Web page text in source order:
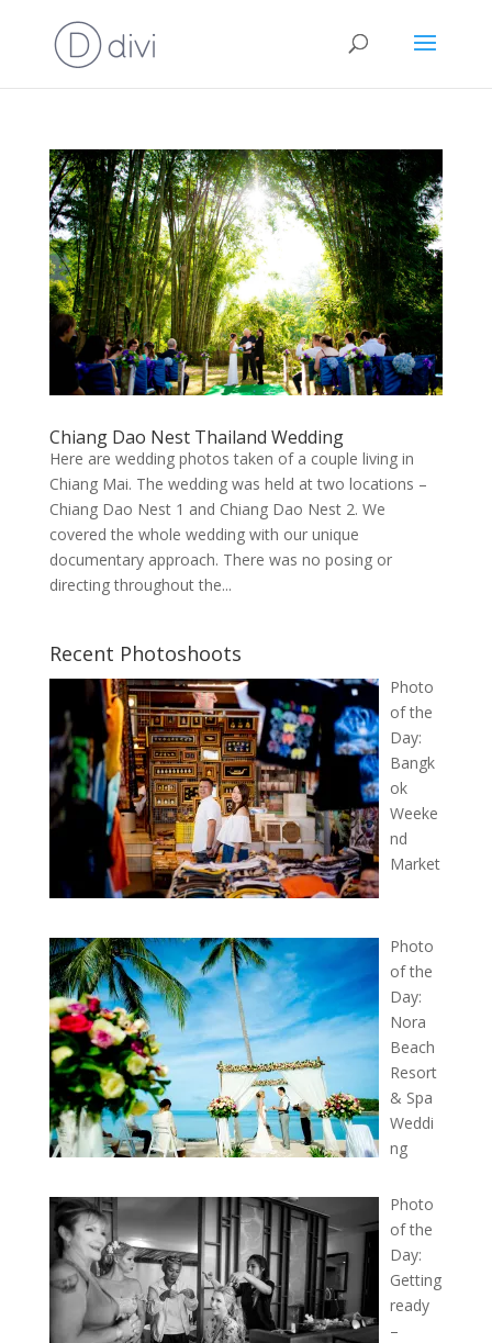
Chiang Dao Nest Thailand Wedding
Here are wedding photos taken of a couple living in
Chiang Mai. The wedding was held at two locations –
Chiang Dao Nest 1 and Chiang Dao Nest 2. We
covered the whole wedding with our unique
documentary approach. There was no posing or
directing throughout the...
Recent Photoshoots
Photo
of the
Day:
Bangk
ok
Weeke
nd
Market
Photo
of the
Day:
Nora
Beach
Resort
& Spa
Weddi
ng
Photo
of the
Day:
Getting
ready
–